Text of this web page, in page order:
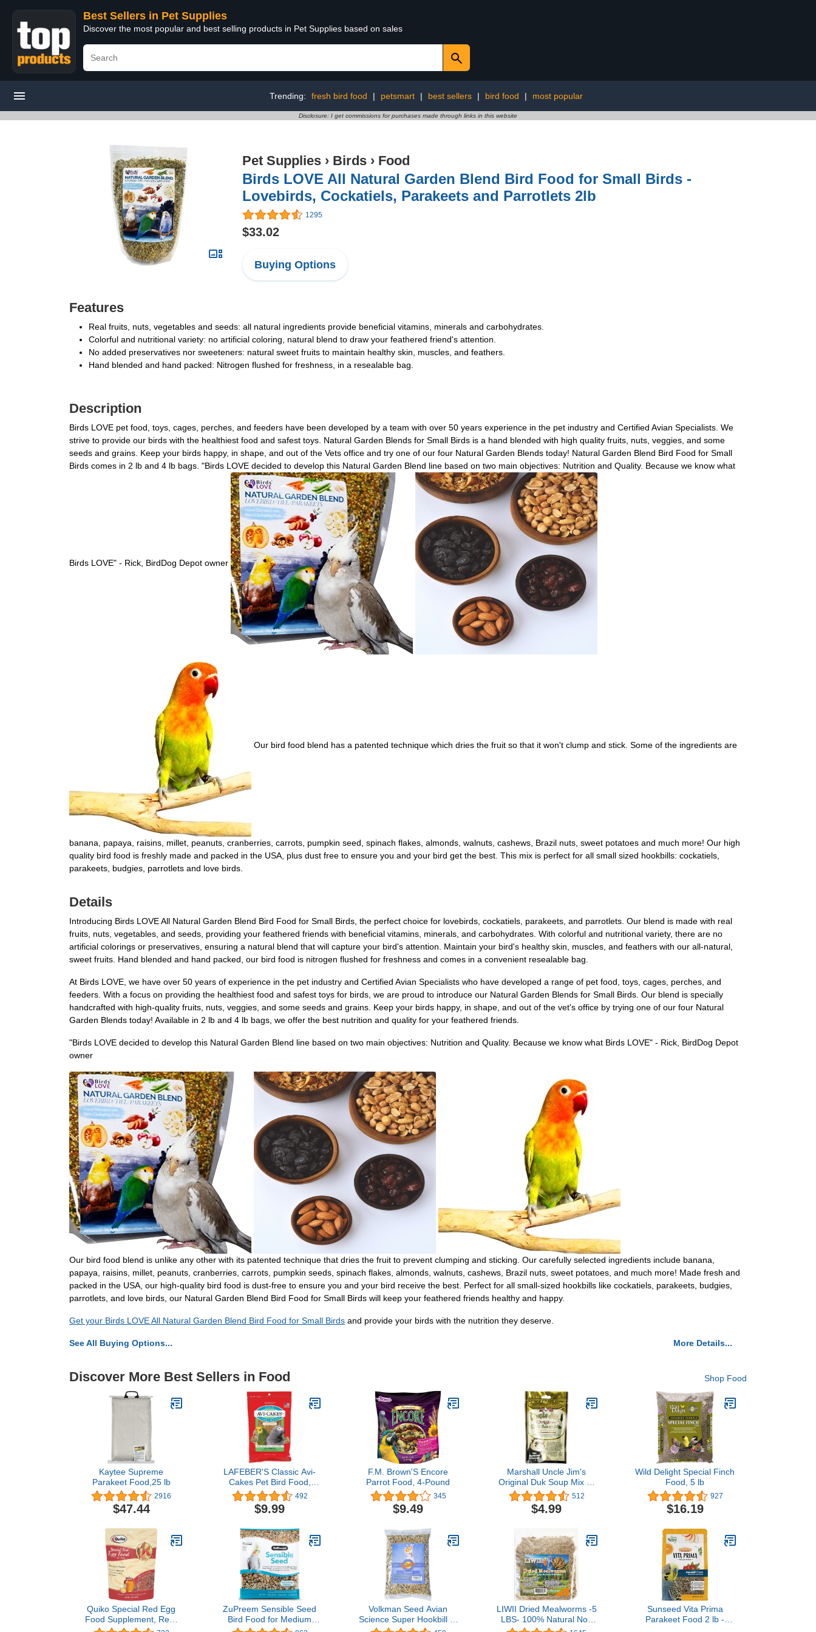
Best Sellers in Pet Supplies
Discover the most popular and best selling products in Pet Supplies based on sales
Trending: fresh bird food | petsmart | best sellers | bird food | most popular
Disclosure: I get commissions for purchases made through links in this website
Pet Supplies › Birds › Food
Birds LOVE All Natural Garden Blend Bird Food for Small Birds -
Lovebirds, Cockatiels, Parakeets and Parrotlets 2lb
1295
$33.02
Buying Options
Features
Real fruits, nuts, vegetables and seeds: all natural ingredients provide beneficial vitamins, minerals and carbohydrates.
Colorful and nutritional variety: no artificial coloring, natural blend to draw your feathered friend's attention.
No added preservatives nor sweeteners: natural sweet fruits to maintain healthy skin, muscles, and feathers.
Hand blended and hand packed: Nitrogen flushed for freshness, in a resealable bag.
Description
Birds LOVE pet food, toys, cages, perches, and feeders have been developed by a team with over 50 years experience in the pet industry and Certified Avian Specialists. We
strive to provide our birds with the healthiest food and safest toys. Natural Garden Blends for Small Birds is a hand blended with high quality fruits, nuts, veggies, and some
seeds and grains. Keep your birds happy, in shape, and out of the Vets office and try one of our four Natural Garden Blends today! Natural Garden Blend Bird Food for Small
Birds comes in 2 lb and 4 lb bags. "Birds LOVE decided to develop this Natural Garden Blend line based on two main objectives: Nutrition and Quality. Because we know what
Birds LOVE" - Rick, BirdDog Depot owner
Our bird food blend has a patented technique which dries the fruit so that it won't clump and stick. Some of the ingredients are
banana, papaya, raisins, millet, peanuts, cranberries, carrots, pumpkin seed, spinach flakes, almonds, walnuts, cashews, Brazil nuts, sweet potatoes and much more! Our high
quality bird food is freshly made and packed in the USA, plus dust free to ensure you and your bird get the best. This mix is perfect for all small sized hookbills: cockatiels,
parakeets, budgies, parrotlets and love birds.
Details
Introducing Birds LOVE All Natural Garden Blend Bird Food for Small Birds, the perfect choice for lovebirds, cockatiels, parakeets, and parrotlets. Our blend is made with real
fruits, nuts, vegetables, and seeds, providing your feathered friends with beneficial vitamins, minerals, and carbohydrates. With colorful and nutritional variety, there are no
artificial colorings or preservatives, ensuring a natural blend that will capture your bird's attention. Maintain your bird's healthy skin, muscles, and feathers with our all-natural,
sweet fruits. Hand blended and hand packed, our bird food is nitrogen flushed for freshness and comes in a convenient resealable bag.
At Birds LOVE, we have over 50 years of experience in the pet industry and Certified Avian Specialists who have developed a range of pet food, toys, cages, perches, and
feeders. With a focus on providing the healthiest food and safest toys for birds, we are proud to introduce our Natural Garden Blends for Small Birds. Our blend is specially
handcrafted with high-quality fruits, nuts, veggies, and some seeds and grains. Keep your birds happy, in shape, and out of the vet's office by trying one of our four Natural
Garden Blends today! Available in 2 lb and 4 lb bags, we offer the best nutrition and quality for your feathered friends.
"Birds LOVE decided to develop this Natural Garden Blend line based on two main objectives: Nutrition and Quality. Because we know what Birds LOVE" - Rick, BirdDog Depot
owner
Our bird food blend is unlike any other with its patented technique that dries the fruit to prevent clumping and sticking. Our carefully selected ingredients include banana,
papaya, raisins, millet, peanuts, cranberries, carrots, pumpkin seeds, spinach flakes, almonds, walnuts, cashews, Brazil nuts, sweet potatoes, and much more! Made fresh and
packed in the USA, our high-quality bird food is dust-free to ensure you and your bird receive the best. Perfect for all small-sized hookbills like cockatiels, parakeets, budgies,
parrotlets, and love birds, our Natural Garden Blend Bird Food for Small Birds will keep your feathered friends healthy and happy.
Get your Birds LOVE All Natural Garden Blend Bird Food for Small Birds and provide your birds with the nutrition they deserve.
See All Buying Options... More Details...
Discover More Best Sellers in Food Shop Food
Kaytee Supreme
Parakeet Food,25 lb
2916
$47.44
LAFEBER'S Classic Avi-
Cakes Pet Bird Food,
Made with Non-GMO and
Human-Grade
Ingredients, for Parrots,
492
$9.99
F.M. Brown'S Encore
Parrot Food, 4-Pound
345
$9.49
Marshall Uncle Jim's
Original Duk Soup Mix 4-
1/2-Ounce Small Animal
Dietary Supplement
512
$4.99
Wild Delight Special Finch
Food, 5 lb
927
$16.19
Quiko Special Red Egg
Food Supplement, Red-
Factor Formula With
ZuPreem Sensible Seed
Bird Food for Medium
Birds, 2 lb Bag - Premium
Volkman Seed Avian
Science Super Hookbill (8
lb)
LIWII Dried Mealworms -5
LBS- 100% Natural Non
GMO High Protein
Sunseed Vita Prima
Parakeet Food 2 lb -